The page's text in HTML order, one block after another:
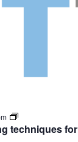
techniques